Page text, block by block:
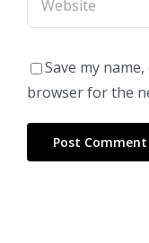
Save my
browser for the